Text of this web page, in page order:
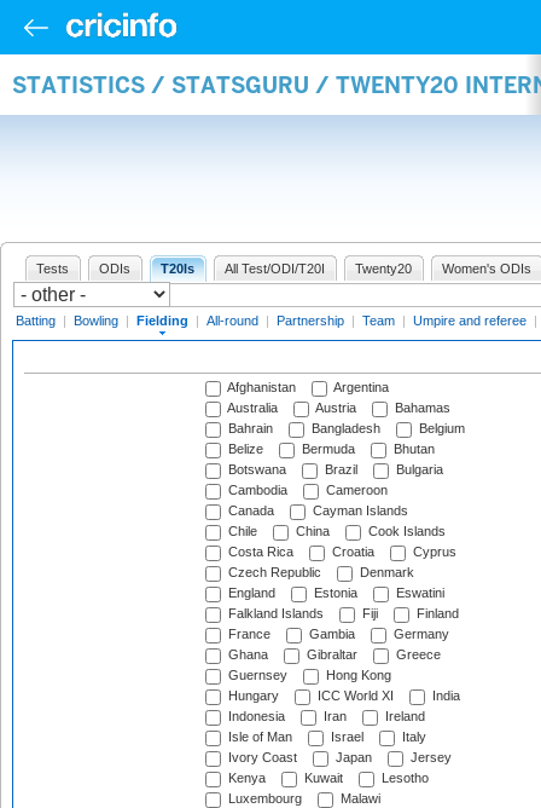
STATISTICS / STATSGURU / TWENTY20
Tests ODIs T20Is All Test/ODI/T20I Twenty20 Women's ODIs
Batting | Bowling | Fielding | All-round | Partnership | Team | Umpire and referee |
Afghanistan
Argentina
Australia
Austria
Bahamas
Bahrain
Bangladesh
Belgium
Belize
Bermuda
Bhutan
Botswana
Brazil
Bulgaria
Cambodia
Cameroon
Canada
Cayman Islands
Chile
China
Cook Islands
Costa Rica
Croatia
Cyprus
Czech Republic
Denmark
England
Estonia
Eswatini
Falkland Islands
Fiji
Finland
France
Gambia
Germany
Ghana
Gibraltar
Greece
Guernsey
Hong Kong
Hungary
ICC World XI
India
Indonesia
Iran
Ireland
Isle of Man
Israel
Italy
Ivory Coast
Japan
Jersey
Kenya
Kuwait
Lesotho
Luxembourg
Malawi